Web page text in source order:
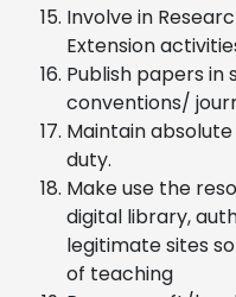
Involve in
Extension
Publish papers
conventions/
Maintain
duty.
Make use the
digital library,
legitimate sites
of teaching